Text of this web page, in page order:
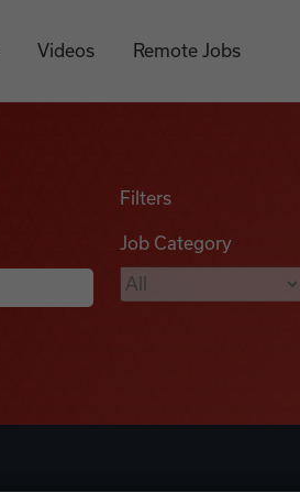
Videos Remote Jobs
Filters
Job Category